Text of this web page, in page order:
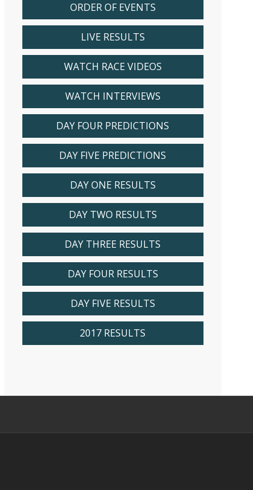
ORDER OF EVENTS
LIVE RESULTS
WATCH RACE VIDEOS
WATCH INTERVIEWS
DAY FOUR PREDICTIONS
DAY FIVE PREDICTIONS
DAY ONE RESULTS
DAY TWO RESULTS
DAY THREE RESULTS
DAY FOUR RESULTS
DAY FIVE RESULTS
2017 RESULTS